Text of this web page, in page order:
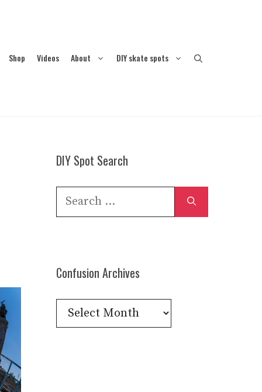
Shop Videos About DIY skate spots
DIY Spot Search
Search
Confusion Archives
Confusion
Archives